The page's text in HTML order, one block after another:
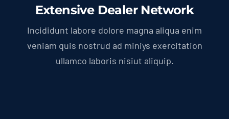
Extensive Dealer Network
Incididunt labore dolore magna aliqua enim
veniam quis nostrud ad miniys exercitation
ullamco laboris nisiut aliquip.